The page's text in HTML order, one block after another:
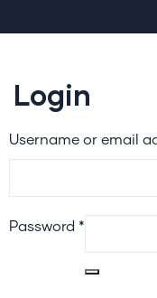
Login
Username or email
Password *